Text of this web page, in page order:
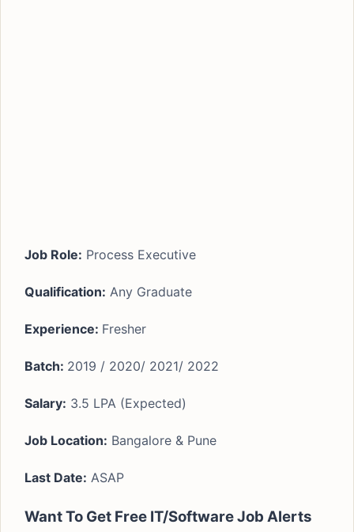
Job Role: Process Executive
Qualification: Any Graduate
Experience: Fresher
Batch: 2019 / 2020/ 2021/ 2022
Salary: 3.5 LPA (Expected)
Job Location: Bangalore & Pune
Last Date: ASAP
Want To Get Free IT/Software Job Alerts